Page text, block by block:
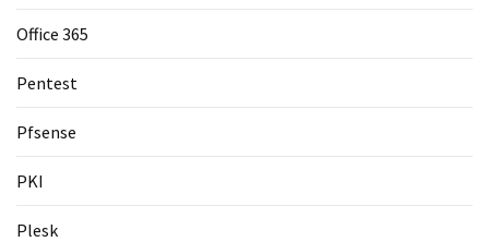
Office 365
Pentest
Pfsense
PKI
Plesk